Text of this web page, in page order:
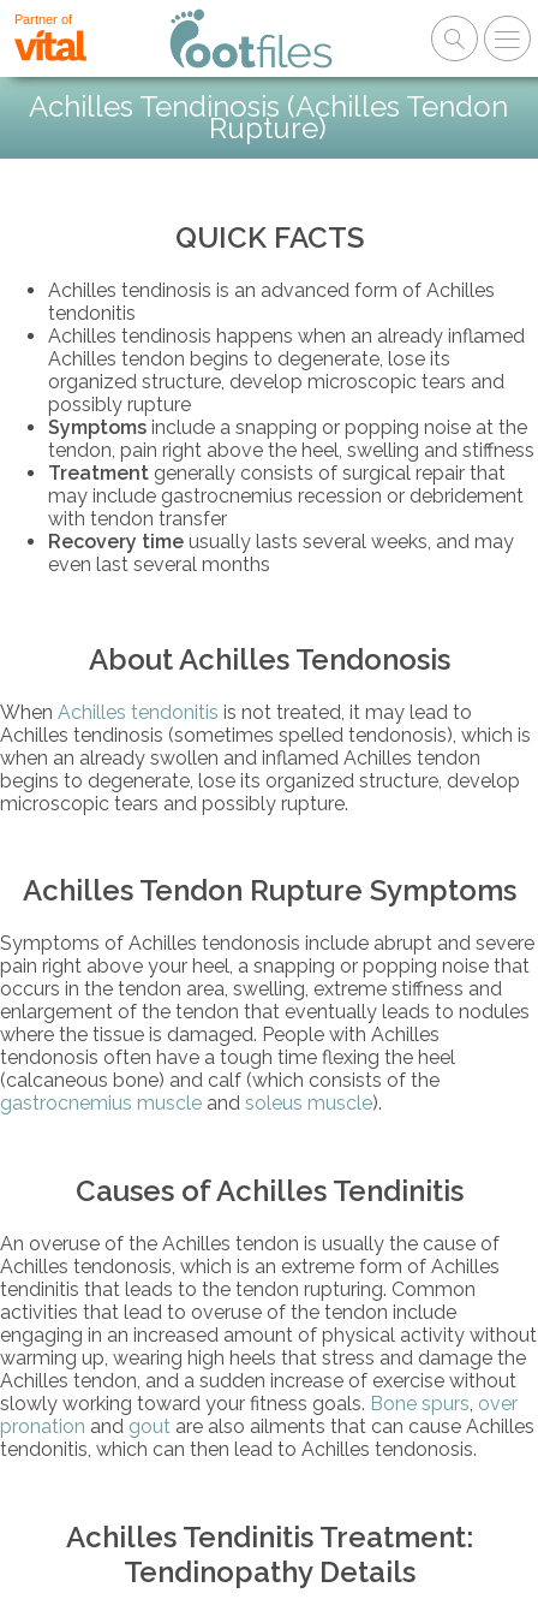
Partner of
Achilles Tendinosis (Achilles Tendon
Rupture)
QUICK FACTS
Achilles tendinosis is an advanced form of Achilles
tendonitis
Achilles tendinosis happens when an already inflamed
Achilles tendon begins to degenerate, lose its
organized structure, develop microscopic tears and
possibly rupture
Symptoms include a snapping or popping noise at the
tendon, pain right above the heel, swelling and stiffness
Treatment generally consists of surgical repair that
may include gastrocnemius recession or debridement
with tendon transfer
Recovery time usually lasts several weeks, and may
even last several months
About Achilles Tendonosis
When Achilles tendonitis is not treated, it may lead to
Achilles tendinosis (sometimes spelled tendonosis), which is
when an already swollen and inflamed Achilles tendon
begins to degenerate, lose its organized structure, develop
microscopic tears and possibly rupture.
Achilles Tendon Rupture Symptoms
Symptoms of Achilles tendonosis include abrupt and severe
pain right above your heel, a snapping or popping noise that
occurs in the tendon area, swelling, extreme stiffness and
enlargement of the tendon that eventually leads to nodules
where the tissue is damaged. People with Achilles
tendonosis often have a tough time flexing the heel
(calcaneous bone) and calf (which consists of the
gastrocnemius muscle and soleus muscle).
Causes of Achilles Tendinitis
An overuse of the Achilles tendon is usually the cause of
Achilles tendonosis, which is an extreme form of Achilles
tendinitis that leads to the tendon rupturing. Common
activities that lead to overuse of the tendon include
engaging in an increased amount of physical activity without
warming up, wearing high heels that stress and damage the
Achilles tendon, and a sudden increase of exercise without
slowly working toward your fitness goals. Bone spurs, over
pronation and gout are also ailments that can cause Achilles
tendonitis, which can then lead to Achilles tendonosis.
Achilles Tendinitis Treatment:
Tendinopathy Details